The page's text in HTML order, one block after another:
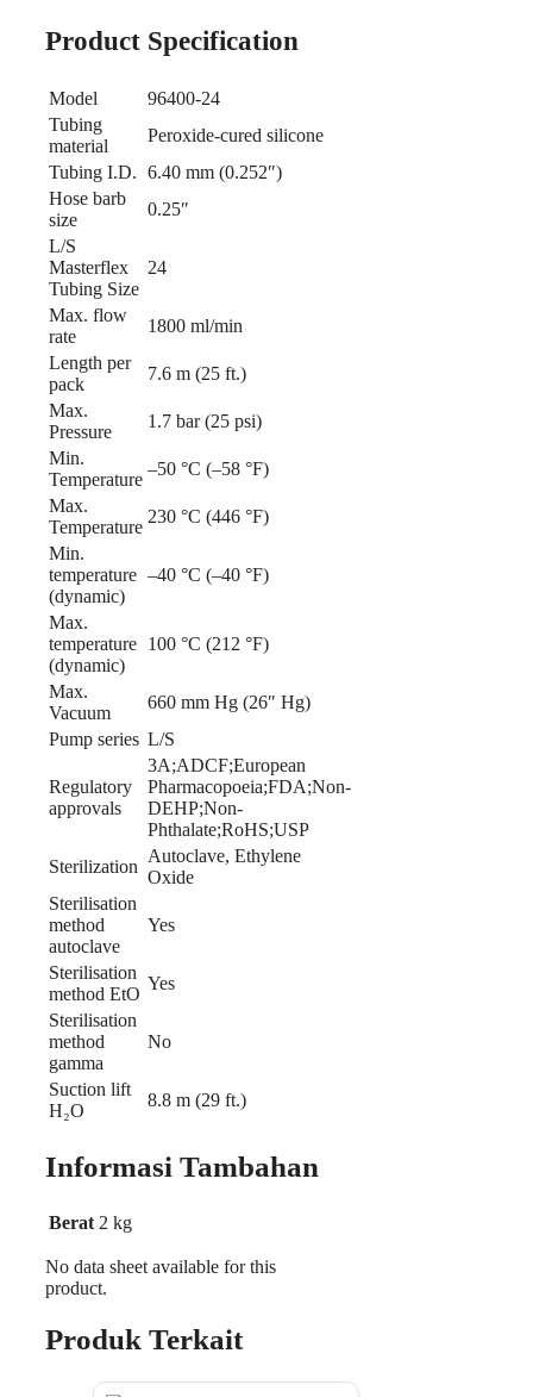
Product Specification
Model
96400-24
Tubing
material
Peroxide-cured silicone
Tubing I.D. 6.40 mm (0.252″)
Hose barb
size
0.25″
L/S
Masterflex
Tubing Size
24
Max. flow
rate
1800 ml/min
Length per
pack
7.6 m (25 ft.)
Max.
Pressure
1.7 bar (25 psi)
Min.
Temperature
–50 °C (–58 °F)
Max.
Temperature
230 °C (446 °F)
Min.
temperature
(dynamic)
–40 °C (–40 °F)
Max.
temperature
(dynamic)
100 °C (212 °F)
Max.
Vacuum
660 mm Hg (26″ Hg)
Pump series L/S
Regulatory
approvals
3A;ADCF;European
Pharmacopoeia;FDA;Non-
DEHP;Non-
Phthalate;RoHS;USP
Sterilization
Autoclave, Ethylene
Oxide
Sterilisation
method
autoclave
Yes
Sterilisation
method EtO
Yes
Sterilisation
method
gamma
No
Suction lift
H₂O
8.8 m (29 ft.)
Informasi Tambahan
Berat 2 kg
No data sheet available for this
product.
Produk Terkait